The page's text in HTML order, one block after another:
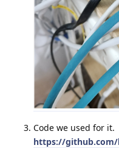
Code we used for it.
https://